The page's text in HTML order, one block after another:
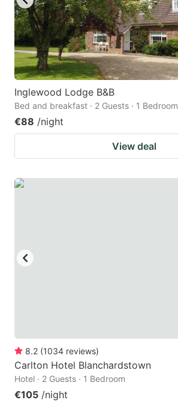
Inglewood Lodge B&B
Bed and breakfast · 2 Guests · 1 Bedroom
€88 /night
View deal
8.2 (1034 reviews)
Carlton Hotel Blanchardstown
Hotel · 2 Guests · 1 Bedroom
€105 /night